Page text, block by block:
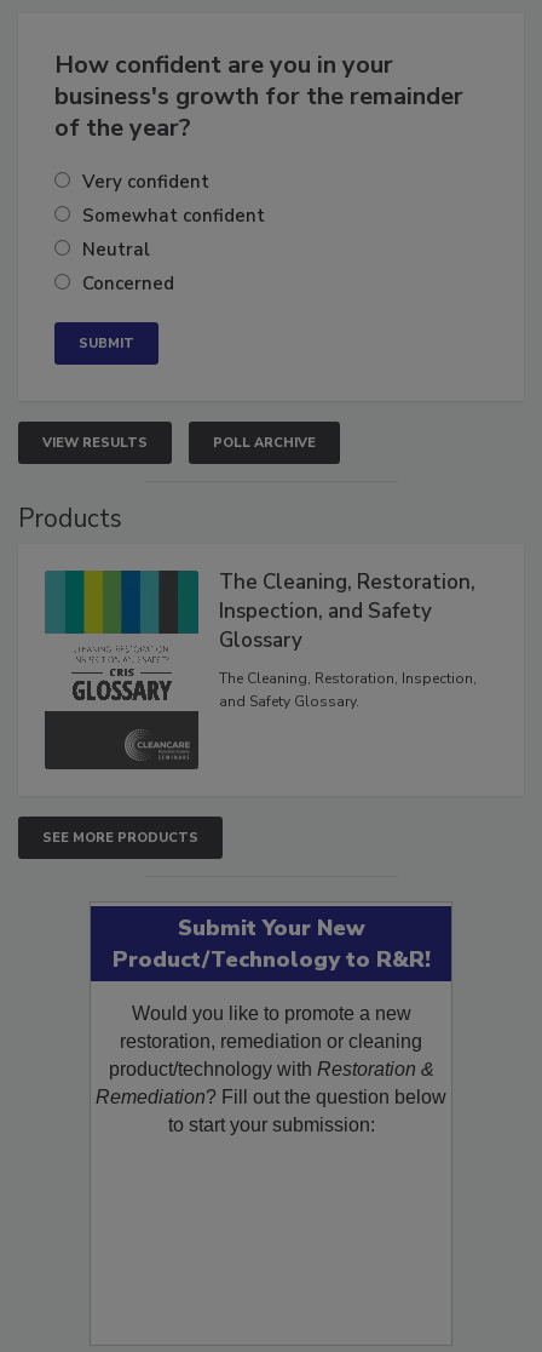
How confident are you in your
business's growth for the remainder
Very confident
Somewhat confident
Neutral
VIEW RESULTS POLL ARCHIVE
The Cleaning, Restoration,
Inspection, and Safety
Glossary
The Cleaning, Restoration, Inspection,
SEE MORE PRODUCTS
Submit Your New
Product/Technology to R&R!
Would you like to promote a new
restoration, remediation or cleaning
product/technology withRestoration &
Remediation? Fill out the question below